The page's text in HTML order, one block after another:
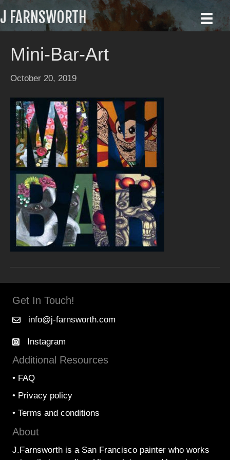
J FARNSWORTH
Mini-Bar-Art
October 20, 2019
Get In Touch!
info@j-farnsworth.com
Instagram
Additional Resources
• FAQ
• Privacy policy
• Terms and conditions
About
J.Farnsworth is a San Francisco painter who works